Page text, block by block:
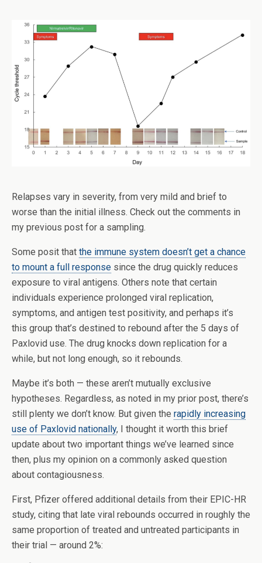
Relapses vary in severity, from very mild and brief to
worse than the initial illness. Check out the comments in
my previous post for a sampling.
Some posit that the immune system doesn’t get a chance
to mount a full response since the drug quickly reduces
exposure to viral antigens. Others note that certain
individuals experience prolonged viral replication,
symptoms, and antigen test positivity, and perhaps it’s
this group that’s destined to rebound after the 5 days of
Paxlovid use. The drug knocks down replication for a
while, but not long enough, so it rebounds.
Maybe it’s both — these aren’t mutually exclusive
hypotheses. Regardless, as noted in my prior post, there’s
still plenty we don’t know. But given the rapidly increasing
use of Paxlovid nationally, I thought it worth this brief
update about two important things we’ve learned since
then, plus my opinion on a commonly asked question
about contagiousness.
First, Pfizer offered additional details from their EPIC-HR
study, citing that late viral rebounds occurred in roughly the
same proportion of treated and untreated participants in
their trial — around 2%: